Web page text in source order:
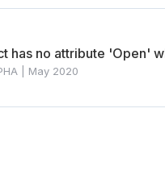
has no attribute 'Open'
May 2020